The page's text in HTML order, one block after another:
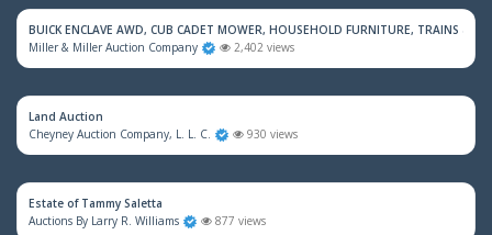
BUICK ENCLAVE AWD, CUB CADET MOWER, HOUSEHOLD FURNITURE, TRAINS &
Miller & Miller Auction Company
2,402 views
Land Auction
Cheyney Auction Company, L. L. C.
930 views
Estate of Tammy Saletta
Auctions By Larry R. Williams
877 views